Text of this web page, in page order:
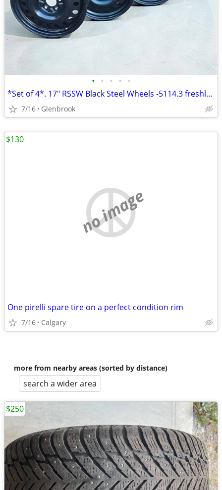
• • • • •
*Set of 4*. 17" RSSW Black Steel Wheels -5114.3 freshly painted
7/16 Glenbrook
no image
One pirelli spare tire on a perfect condition rim
7/16 Calgary
$130
more from nearby areas (sorted by distance)
search a wider area
$250